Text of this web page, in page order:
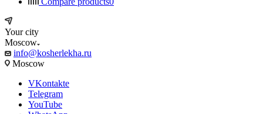
Your city
Moscow
info@kosherlekha.ru
Moscow
VKontakte
Telegram
YouTube